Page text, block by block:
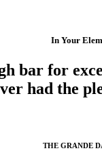
In Your
bar for
had the
THE GRANDE